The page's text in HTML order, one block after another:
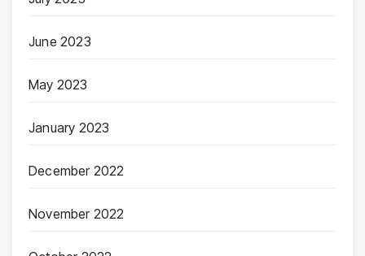
June 2023
May 2023
January 2023
December 2022
November 2022